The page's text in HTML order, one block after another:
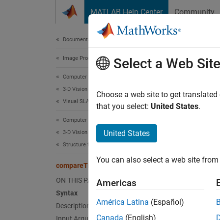
MATLAB Help Center Community
Documentation Home
Image Processing and Computer Vision
Computer Vision Toolbox
3-D Vision
Visual SLAM
Computer Vision Toolbox
3-D Vision
Structure from Motion
compareTrajectories
ON THIS PAGE
Syntax
Description
Since
Select a Web Site
Choose a web site to get
that you select: United States.
United States
You can also select a web site
Americas
América Latina (Español)
Canada (English)